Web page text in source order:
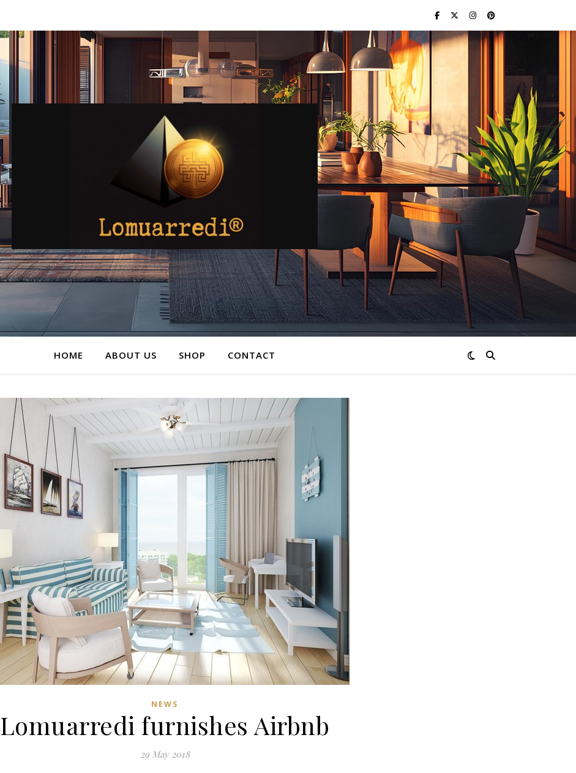
HOME ABOUT US SHOP CONTACT
NEWS
Lomuarredi furnishes Airbnb
29 May 2018